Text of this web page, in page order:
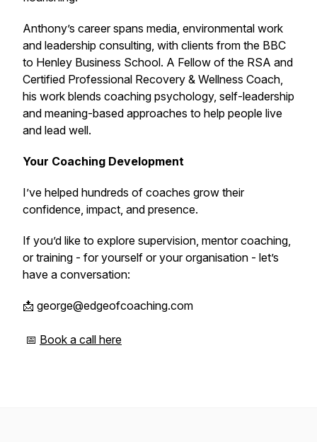
Anthony’s career spans media, environmental work
and leadership consulting, with clients from the BBC
to Henley Business School. A Fellow of the RSA and
Certified Professional Recovery & Wellness Coach,
his work blends coaching psychology, self-leadership
and meaning-based approaches to help people live
and lead well.
Your Coaching Development
I’ve helped hundreds of coaches grow their
confidence, impact, and presence.
If you’d like to explore supervision, mentor coaching,
or training - for yourself or your organisation - let’s
have a conversation:
📩 george@edgeofcoaching.com
📅 Book a call here